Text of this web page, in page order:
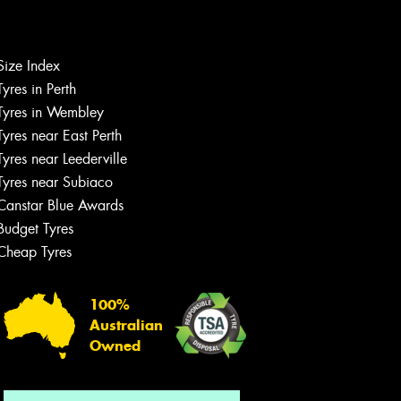
Index
in Perth
in Wembley
near East Perth
near Leederville
near Subiaco
Blue Awards
Tyres
Tyres
100%
Australian
Owned
team will text you shortly.